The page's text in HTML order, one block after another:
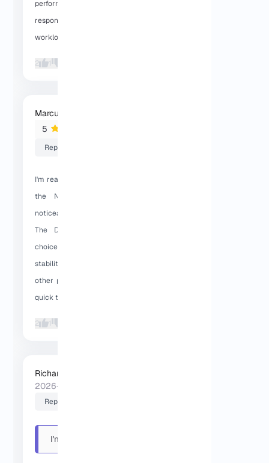
performance has been stable and
responsive, and it handles normal
workloads without any issues.
2 1
Marcus F
5
Reply
I'm really satisfied with the server speed,
the NVMe SSD storage makes a
noticeable difference in performance.
The Dallas location is an excellent
choice for projects that need high
stability in the US. Also, unlike many
other providers, support team was very
quick to respond.
2 1
Richard (Senior Manager)
2026-01-30 16:35:58
Reply
I'm really satisfied with the
server speed, t...